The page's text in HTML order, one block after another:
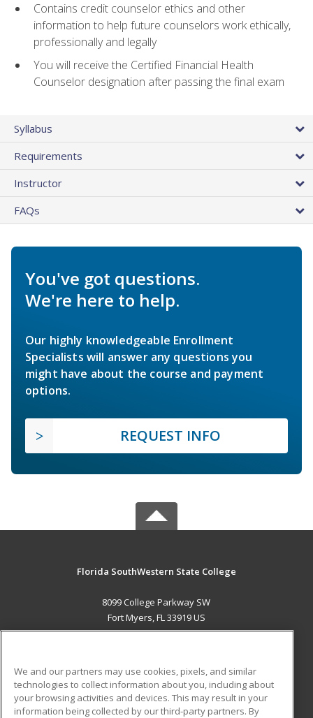
Contains credit counselor ethics and other
information to help future counselors work ethically,
professionally and legally
You will receive the Certified Financial Health
Counselor designation after passing the final exam
Syllabus
Requirements
Instructor
FAQs
You've got questions.
We're here to help.
Our highly knowledgeable Enrollment
Specialists will answer any questions you
might have about the course and payment
options.
REQUEST INFO
Florida SouthWestern State College
8099 College Parkway SW
Fort Myers, FL 33919 US
ADDITIONAL RESOURCES
Military Student Blog
We and our partners may use cookies, pixels, and similar
technologies to collect information about you, including about
your browsing activities and devices. This may result in your
information being collected by our third-party partners. By